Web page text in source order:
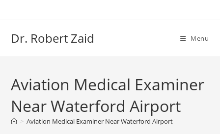
Dr. Robert Zaid Menu
Aviation Medical Examiner
Near Waterford Airport
> Aviation Medical Examiner Near Waterford Airport